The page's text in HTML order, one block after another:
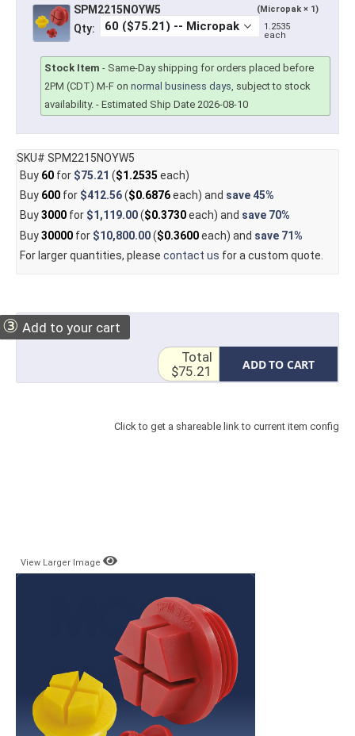
SPM2215NOYW5 (Micropak × 1)
Qty:
1.2535
each
Stock Item - Same-Day shipping for orders placed before
2PM (CDT) M-F on normal business days, subject to stock
availability. - Estimated Ship Date 2026-08-10
SKU# SPM2215NOYW5
Buy 60for $75.21 ($1.2535 each)
Buy 600for $412.56($0.6876each) and save45%
Buy3000for $1,119.00($0.3730each) and save 70%
Buy30000for $10,800.00($0.3600each) and save 71%
For larger quantities, please contact us for a custom quote.
③ Add to your cart
ADD TO CART
Total
$75.21
Click to get a shareable link to current item config
View Larger Image